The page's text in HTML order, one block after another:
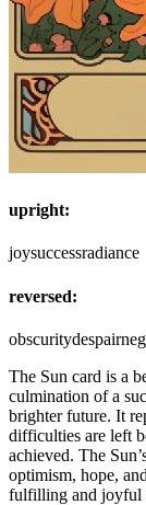
upright:
joysuccessradiance
reversed:
obscuritydespair
The Sun card is a
culmination of a
brighter future. It
difficulties are left
achieved. The
optimism, hope,
fulfilling and joyful